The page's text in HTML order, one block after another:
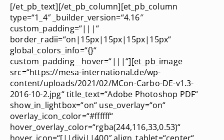
[/et_pb_text][/et_pb_column][et_pb_column
type=“1_4″ _builder_version=“4.16″
custom_padding=“|||“
border_radii=“on|15px|15px|15px|15px“
global_colors_info=“{}“
custom_padding__hover=“|||“][et_pb_image
src=“https://mesa-international.de/wp-
content/uploads/2021/02/MCon-Carbo-DE-v1.3-
2016-10-2.jpg“ title_text=“Adobe Photoshop PDF“
show_in_lightbox=“on“ use_overlay=“on“
overlay_icon_color=“#ffffff“
hover_overlay_color=“rgba(244,116,33,0.53)“
hover_icon=“[||divi||400″ align_tablet=“center“